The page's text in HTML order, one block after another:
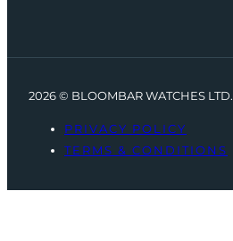
2026 © BLOOMBAR WATCHES LTD.
PRIVACY POLICY
TERMS & CONDITIONS